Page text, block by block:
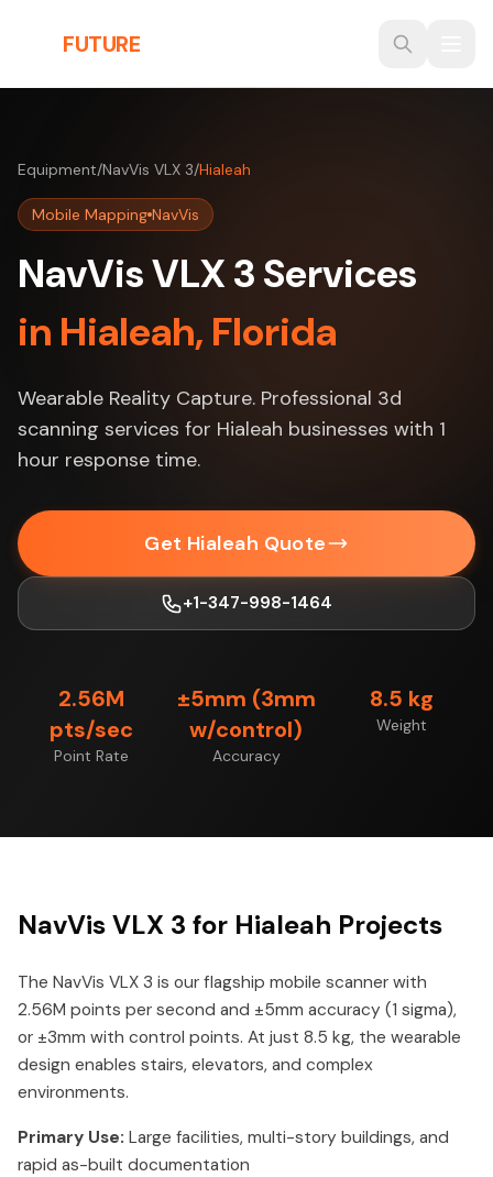
FUTURE
Equipment/NavVis VLX 3/Hialeah
Mobile Mapping NavVis
NavVis VLX 3 Services
in Hialeah, Florida
Wearable Reality Capture. Professional 3d
scanning services for Hialeah businesses with 1
hour response time.
Get Hialeah Quote
+1-347-998-1464
2.56M
pts/sec
Point Rate
±5mm (3mm
w/control)
Accuracy
8.5 kg
Weight
NavVis VLX 3 for Hialeah Projects
The NavVis VLX 3 is our flagship mobile scanner with
2.56M points per second and ±5mm accuracy (1 sigma),
or ±3mm with control points. At just 8.5 kg, the wearable
design enables stairs, elevators, and complex
environments.
Primary Use: Large facilities, multi-story buildings, and
rapid as-built documentation